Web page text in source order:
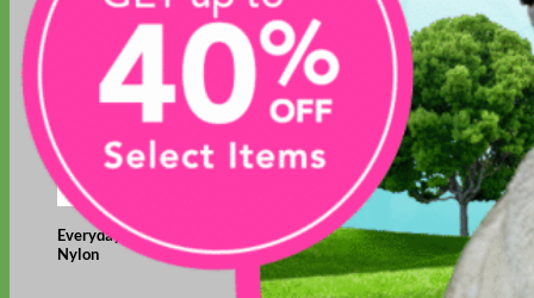
Everyday
Nylon